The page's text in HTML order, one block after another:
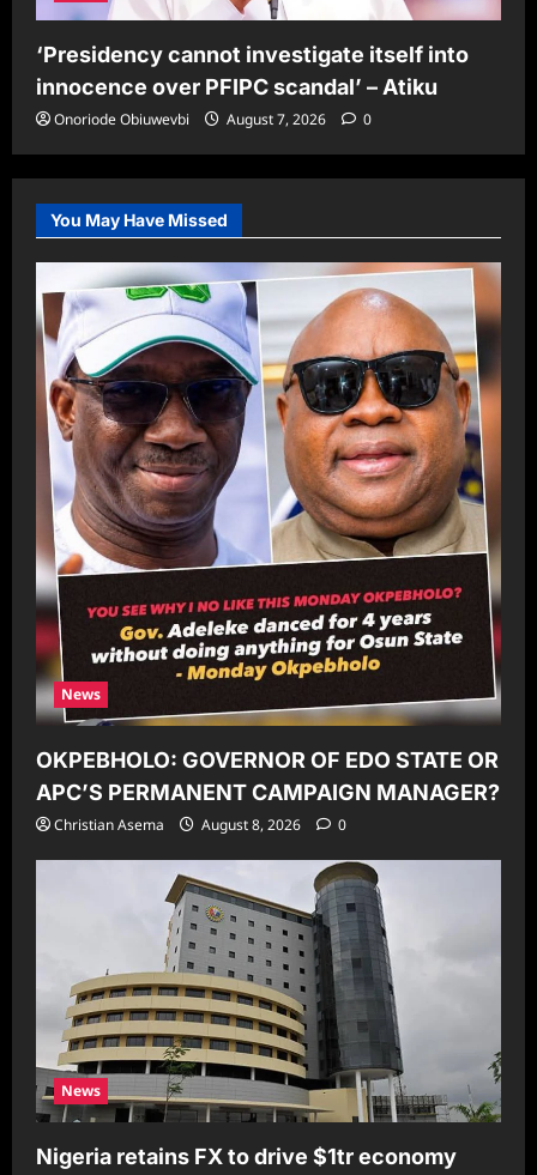
‘Presidency cannot investigate itself into
innocence over PFIPC scandal’ – Atiku
Onoriode Obiuwevbi August 7, 2026 0
You May Have Missed
News
OKPEBHOLO: GOVERNOR OF EDO STATE OR
APC’S PERMANENT CAMPAIGN MANAGER?
Christian Asema August 8, 2026 0
News
Nigeria retains FX to drive $1tr economy